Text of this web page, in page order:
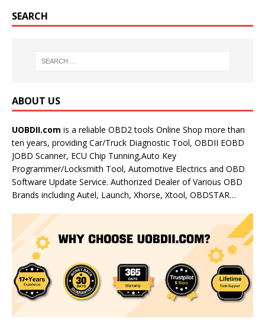
SEARCH
ABOUT US
UOBDII.com is a reliable OBD2 tools Online Shop more than
ten years, providing Car/Truck Diagnostic Tool, OBDII EOBD
JOBD Scanner, ECU Chip Tunning,Auto Key
Programmer/Locksmith Tool, Automotive Electrics and OBD
Software Update Service. Authorized Dealer of Various OBD
Brands including Autel, Launch, Xhorse, Xtool, OBDSTAR…